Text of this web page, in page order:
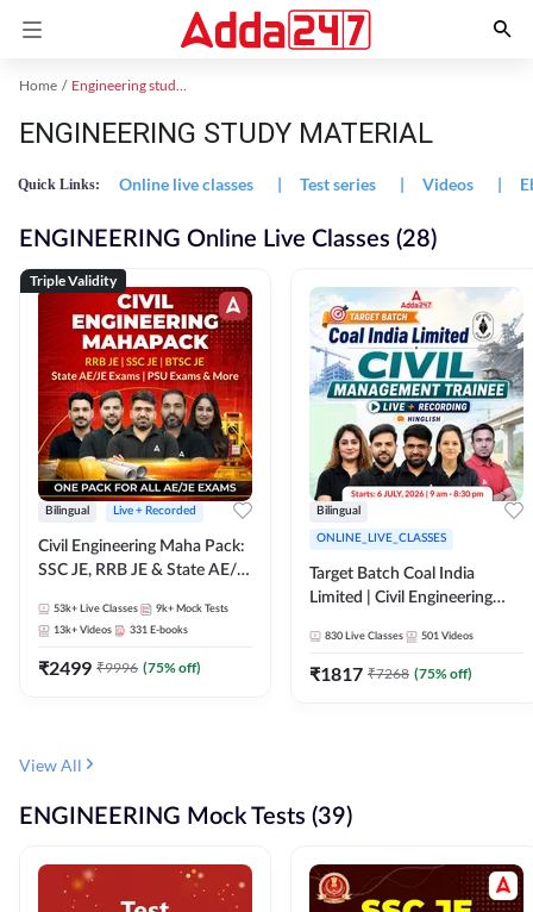
Home Engineering study material
ENGINEERING STUDY MATERIAL
Quick Links: Online live classes | Test series | Videos |
ENGINEERING Online Live Classes (28)
Triple Validity
Bilingual Live + Recorded
Civil Engineering Maha Pack:
SSC JE, RRB JE & State AE/JE
Selection Preparation
53k+ Live Classes 9k+ Mock Tests
13k+ Videos 331 E-books
₹2499 ₹9996 (75% off)
Bilingual
ONLINE_LIVE_CLASSES
Target Batch Coal India
Limited | Civil Engineering
Recorded Batch By Adda 247
830 Live Classes 501 Videos
₹1817 ₹7268 (75% off)
View All
ENGINEERING Mock Tests (39)